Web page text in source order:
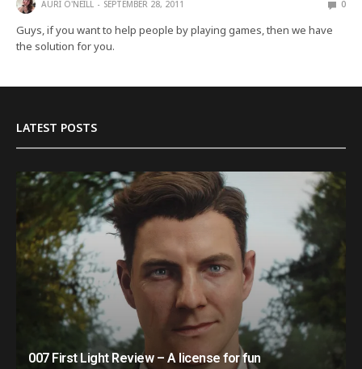
AURI O'NEILL SEPTEMBER 28, 2011 0
Guys, if you want to help people by playing games, then we have
the solution for you.
LATEST POSTS
007 First Light Review – A license for fun